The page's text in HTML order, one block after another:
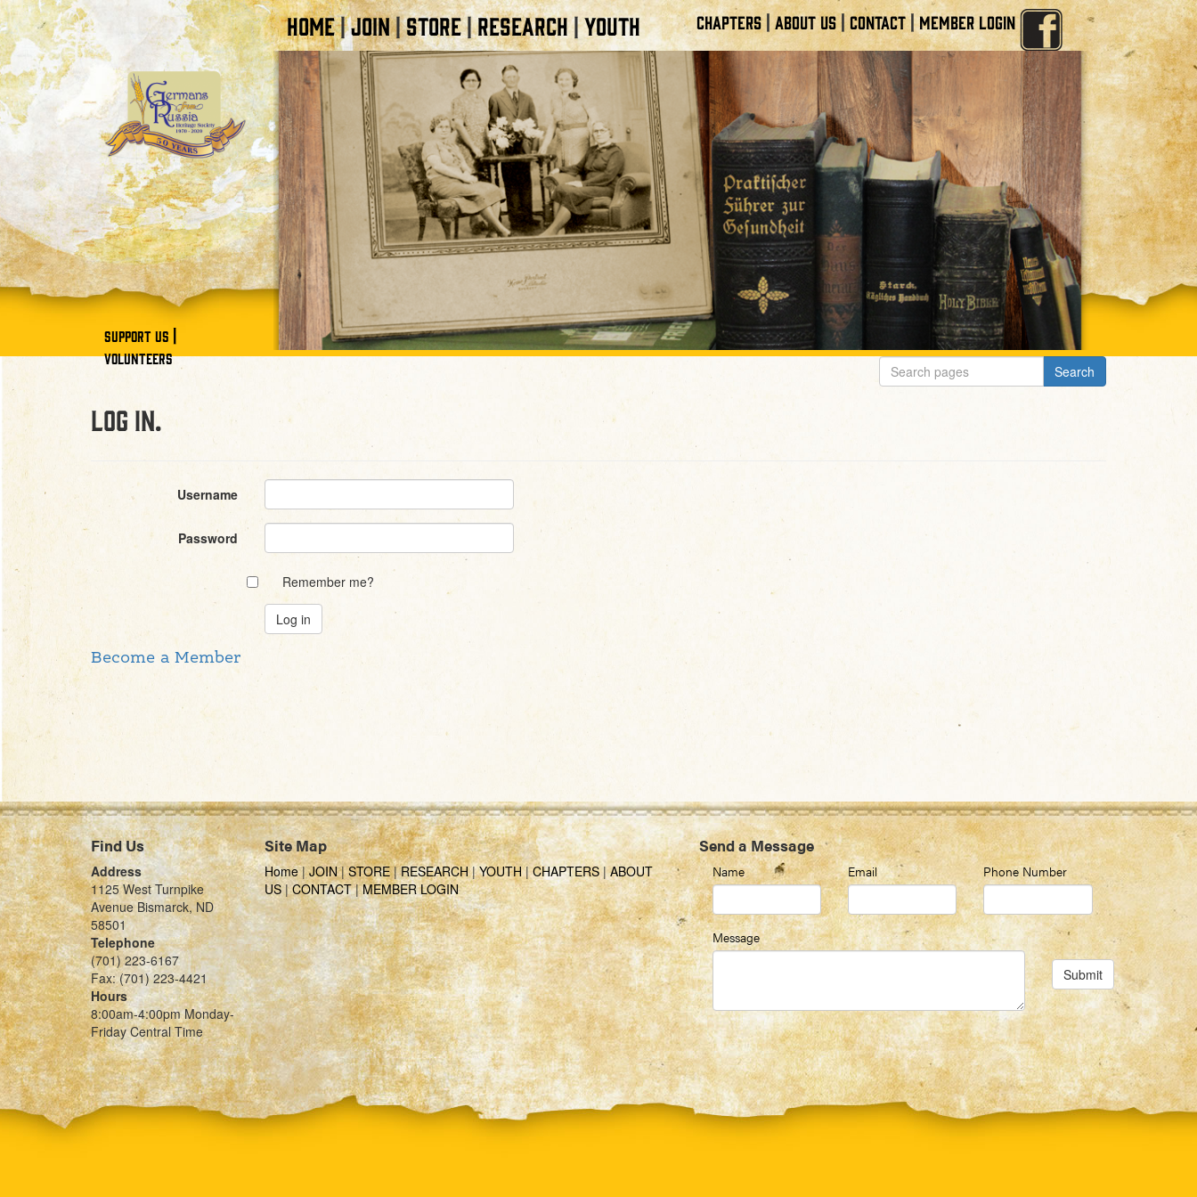
SUPPORT US |
VOLUNTEERS
HOME|JOIN|STORE|RESEARCH|YOUTH CHAPTERS| ABOUT US | CONTACT|MEMBER LOGIN
Log in.
Username
Password
Remember me?
Become a Member
Find Us
Address
1125 West Turnpike
Avenue Bismarck, ND
58501
Telephone
(701) 223-6167
Fax: (701) 223-4421
Hours
8:00am-4:00pm Monday-
Friday Central Time
Site Map
Home|JOIN|STORE|RESEARCH|YOUTH|CHAPTERS |ABOUT
US |CONTACT|MEMBER LOGIN
Send a Message
Name Email Phone Number
Message